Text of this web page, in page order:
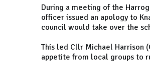
During a meeting of the
officer issued an apology to
council would take over the
This led Cllr Michael Harrison
appetite from local groups to